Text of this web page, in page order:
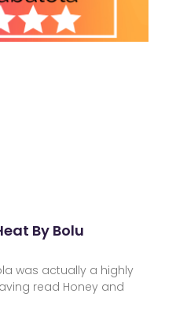
By Bolu
was actually a highly
read Honey and